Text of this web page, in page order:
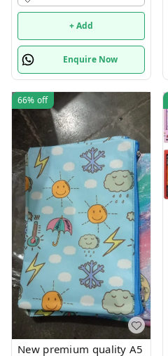
+ Add
Enquire Now
66% off
New premium quality A5